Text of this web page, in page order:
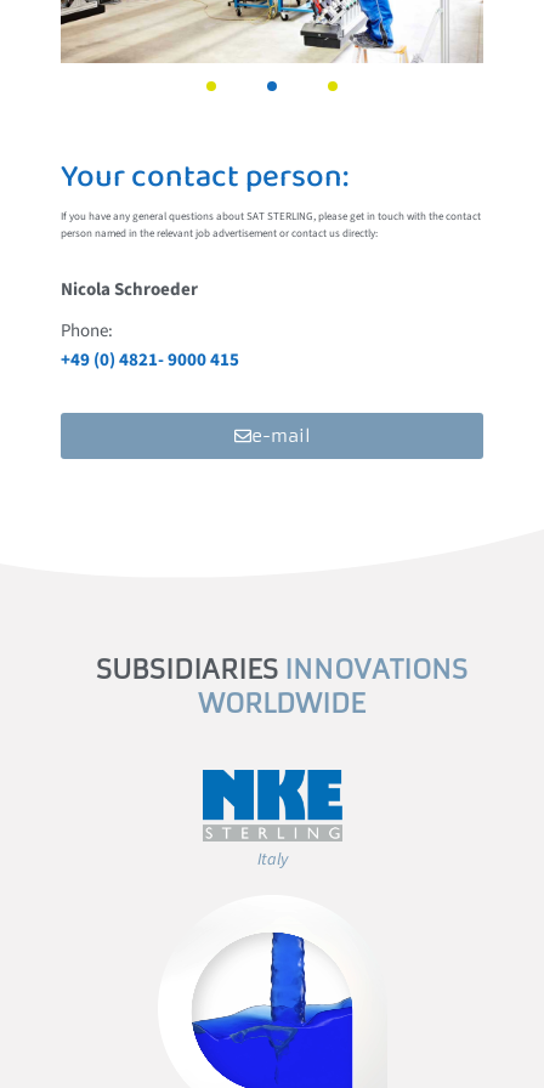
Your contact person:
If you have any general questions about SAT STERLING, please get in touch with the contact
person named in the relevant job advertisement or contact us directly:
Nicola Schroeder
Phone:
+49 (0) 4821- 9000 415
e-mail
SUBSIDIARIES INNOVATIONS
WORLDWIDE
Italy